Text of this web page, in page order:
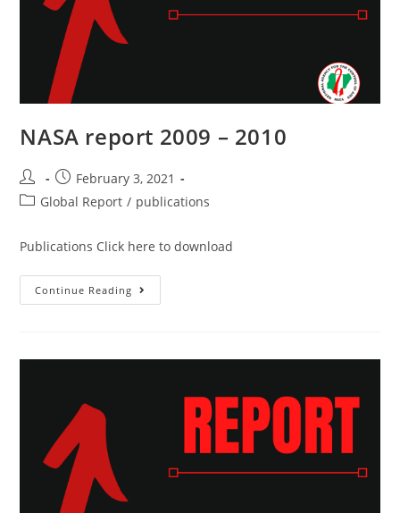
NASA report 2009 – 2010
February 3, 2021
Global Report / publications
Publications Click here to download
Continue Reading